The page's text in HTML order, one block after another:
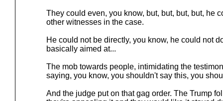
They could even, you know, but, but, but, but, he
other witnesses in the case.
He could not be directly, you know, he could not
basically aimed at...
The mob towards people, intimidating the
saying, you know, you shouldn't say this, you
And the judge put on that gag order. The Trump